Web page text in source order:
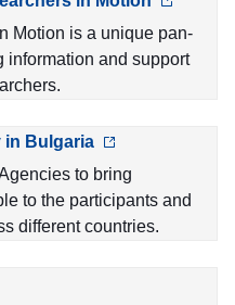
Motion is a unique pan-
information and support
in Bulgaria
to bring
to the participants and
different countries.